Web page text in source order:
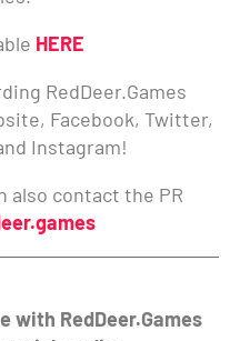
HERE
RedDeer.Games
Facebook, Twitter,
Instagram!
also contact the PR
with RedDeer.Games